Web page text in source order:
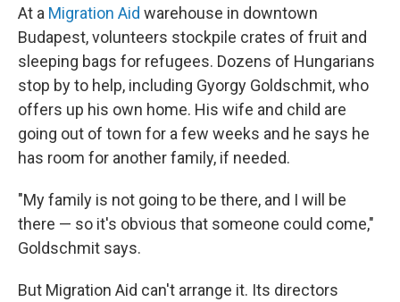
At a Migration Aid warehouse in downtown
Budapest, volunteers stockpile crates of fruit and
sleeping bags for refugees. Dozens of Hungarians
stop by to help, including Gyorgy Goldschmit, who
offers up his own home. His wife and child are
going out of town for a few weeks and he says he
has room for another family, if needed.
"My family is not going to be there, and I will be
there — so it's obvious that someone could come,"
Goldschmit says.
But Migration Aid can't arrange it. Its directors